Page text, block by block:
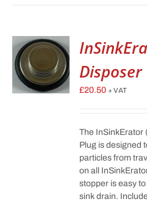
£20.50 + VAT
The InSinkErator
Plug is designed
particles from
on all
stopper is easy
sink drain.